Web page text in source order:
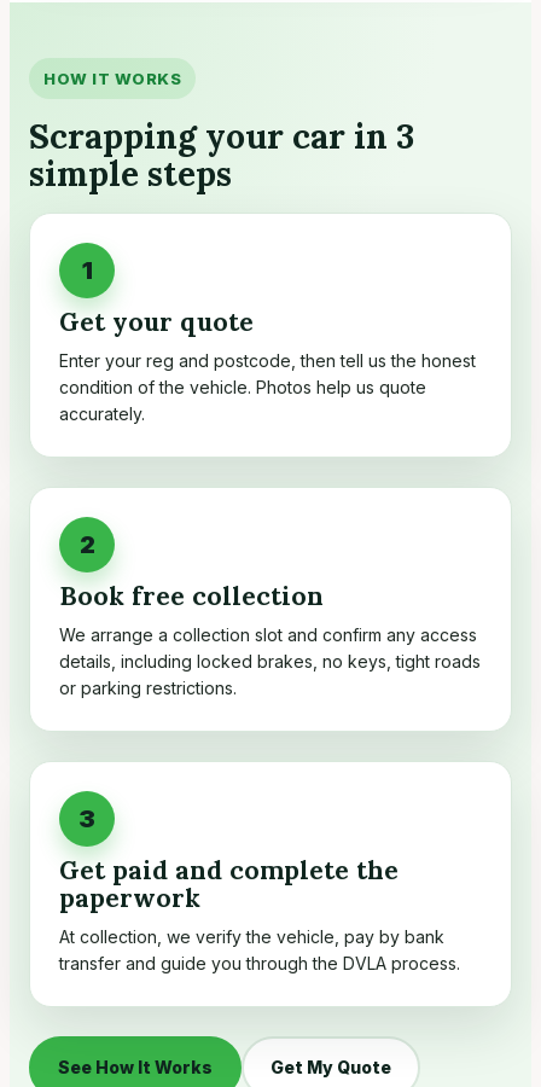
HOW IT WORKS
Scrapping your car in 3
simple steps
Get your quote
Enter your reg and postcode, then tell us the honest
condition of the vehicle. Photos help us quote
accurately.
Book free collection
We arrange a collection slot and confirm any access
details, including locked brakes, no keys, tight roads
or parking restrictions.
Get paid and complete the
paperwork
At collection, we verify the vehicle, pay by bank
transfer and guide you through the DVLA process.
See How It Works Get My Quote